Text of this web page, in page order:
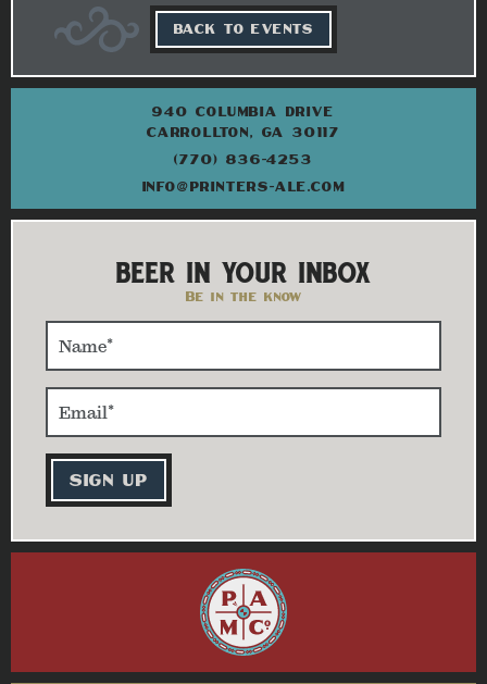
BACK TO EVENTS
940 COLUMBIA DRIVE
CARROLLTON, GA 30117
(770) 836-4253
INFO@PRINTERS-ALE.COM
BEER IN YOUR INBOX
Be in the know